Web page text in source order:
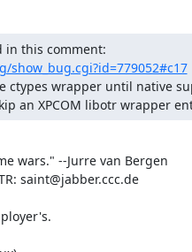
in this comment:
skip an XPCOM libotr wrapper
wars." --Jurre van Bergen
saint@jabber.ccc.de